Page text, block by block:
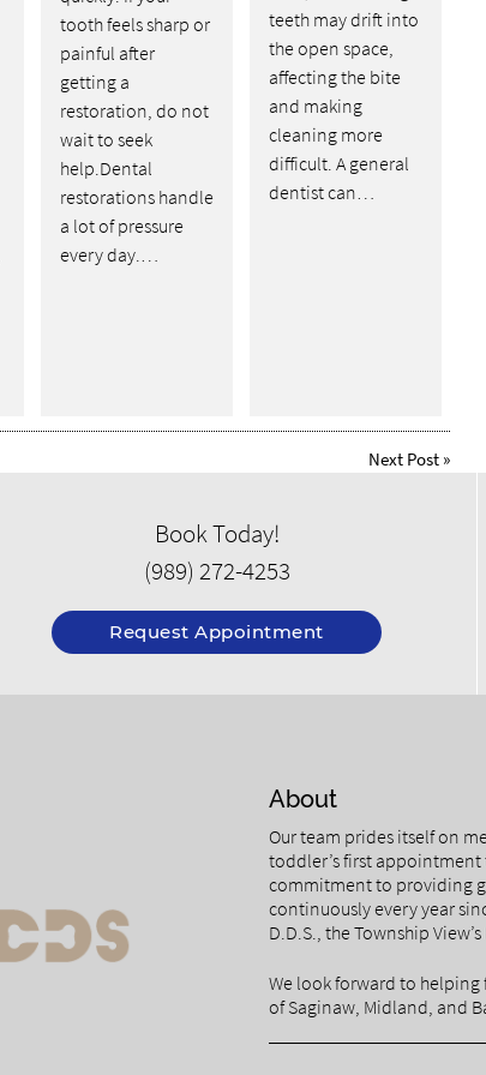
tooth feels sharp or
painful after
getting a
restoration, do not
wait to seek
help.Dental
restorations handle
a lot of pressure
every day.…
teeth may drift into
the open space,
affecting the bite
and making
cleaning more
difficult. A general
dentist can…
Next Post »
Book Today!
(989) 272-4253
Request Appointment
About
Our team prides itself on
toddler’s first appointment
commitment to providing
continuously every year
D.D.S., the Township
We look forward to helping
of Saginaw, Midland, and